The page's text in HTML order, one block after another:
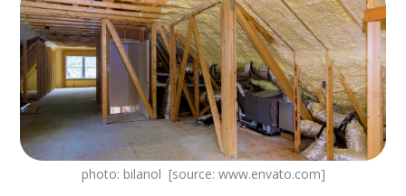
photo: bilanol [source: www.envato.com]